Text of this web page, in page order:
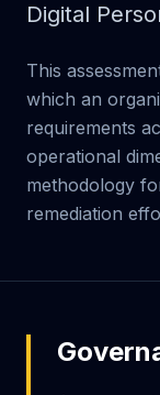
Digital
This
which an
requirements
operational
methodology
remediation